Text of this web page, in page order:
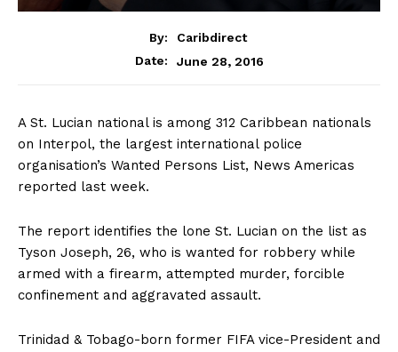
By:
Caribdirect
Date:
June 28, 2016
A St. Lucian national is among 312 Caribbean nationals
on Interpol, the largest international police
organisation’s Wanted Persons List, News Americas
reported last week.
The report identifies the lone St. Lucian on the list as
Tyson Joseph, 26, who is wanted for robbery while
armed with a firearm, attempted murder, forcible
confinement and aggravated assault.
Trinidad & Tobago-born former FIFA vice-President and